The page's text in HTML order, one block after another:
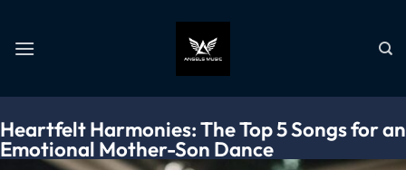
Heartfelt Harmonies: The Top 5 Songs for an
Emotional Mother-Son Dance